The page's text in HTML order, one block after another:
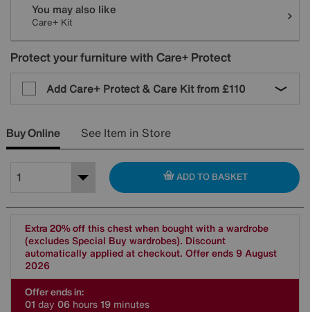
You may also like
Care+ Kit
Protect your furniture with Care+ Protect
Add Care+ Protect & Care Kit from £110
Buy Online See Item in Store
ADD TO BASKET
Extra 20% offthis chest when bought with a wardrobe
(excludes Special Buy wardrobes). Discount
automatically applied at checkout. Offer ends 9 August
2026
Offer ends in:
01 day 06 hours19 minutes